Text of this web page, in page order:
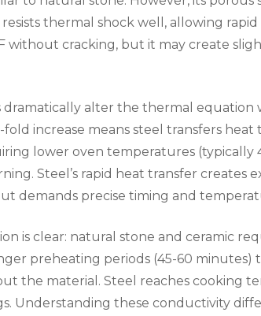
thermal shock well, allowing
without cracking, but it may create
dramatically alter the thermal equation
increase means steel transfers
lower oven temperatures (typically
Steel’s rapid heat transfer creates
demands precise timing and
is clear: natural stone and ceramic
preheating periods (45-60 minutes)
the material. Steel reaches cooking
Understanding these conductivity